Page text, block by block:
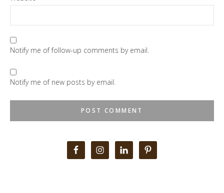
Notify me of follow-up comments by email.
Notify me of new posts by email.